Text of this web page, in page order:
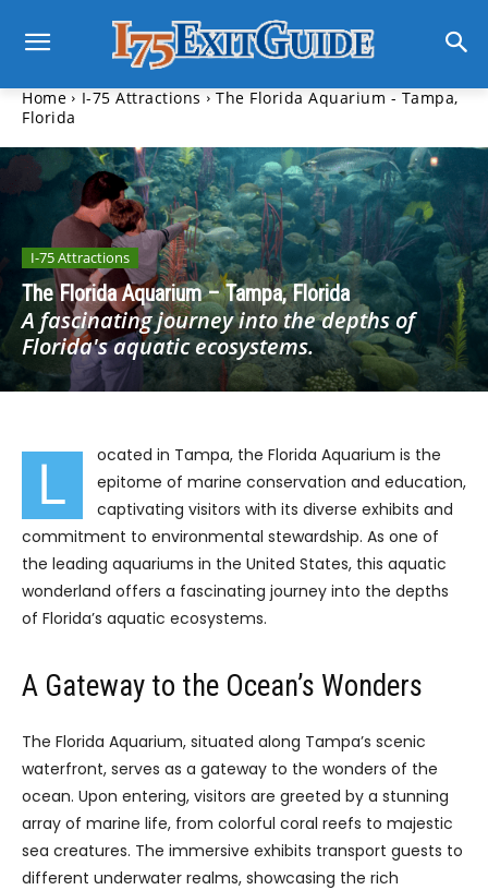
Home I-75 Attractions
The Florida Aquarium - Tampa,
Florida
I-75 Attractions
The Florida Aquarium – Tampa, Florida
A fascinating journey into the depths of
Florida's aquatic ecosystems.
L
ocated in Tampa, the Florida Aquarium is the
epitome of marine conservation and education,
captivating visitors with its diverse exhibits and
commitment to environmental stewardship. As one of
the leading aquariums in the United States, this aquatic
wonderland offers a fascinating journey into the depths
of Florida’s aquatic ecosystems.
A Gateway to the Ocean’s Wonders
The Florida Aquarium, situated along Tampa’s scenic
waterfront, serves as a gateway to the wonders of the
ocean. Upon entering, visitors are greeted by a stunning
array of marine life, from colorful coral reefs to majestic
sea creatures. The immersive exhibits transport guests to
different underwater realms, showcasing the rich